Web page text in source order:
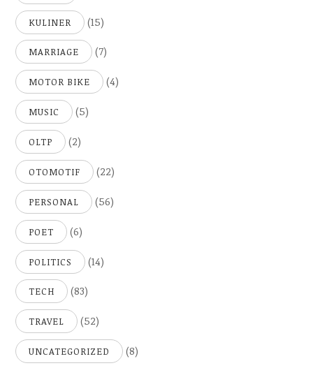
KULINER (15)
MARRIAGE (7)
MOTOR BIKE (4)
MUSIC (5)
OLTP (2)
OTOMOTIF (22)
PERSONAL (56)
POET (6)
POLITICS (14)
TECH (83)
TRAVEL (52)
UNCATEGORIZED (8)